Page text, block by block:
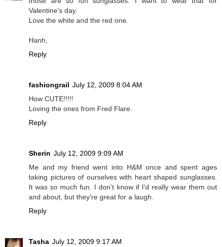
Valentine's day.
Love the white and the red one.
Hanh,
Reply
fashiongrail July 12, 2009 8:04 AM
How CUTE!!!!!
Loving the ones from Fred Flare.
Reply
Sherin July 12, 2009 9:09 AM
Me and my friend went into H&M once and spent ages
taking pictures of ourselves with heart shaped sunglasses.
It was so much fun. I don't know if I'd really wear them out
and about, but they're great for a laugh.
Reply
Tasha July 12, 2009 9:17 AM